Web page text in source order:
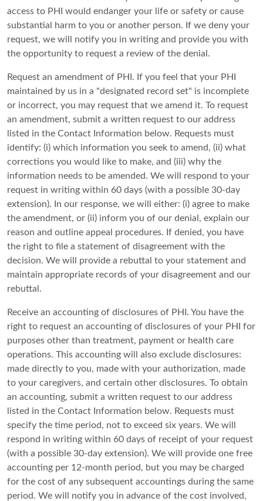
access to PHI would endanger your life or safety or cause
substantial harm to you or another person. If we deny your
request, we will notify you in writing and provide you with
the opportunity to request a review of the denial.
Request an amendment of PHI. If you feel that your PHI
maintained by us in a "designated record set" is incomplete
or incorrect, you may request that we amend it. To request
an amendment, submit a written request to our address
listed in the Contact Information below. Requests must
identify: (i) which information you seek to amend, (ii) what
corrections you would like to make, and (iii) why the
information needs to be amended. We will respond to your
request in writing within 60 days (with a possible 30-day
extension). In our response, we will either: (i) agree to make
the amendment, or (ii) inform you of our denial, explain our
reason and outline appeal procedures. If denied, you have
the right to file a statement of disagreement with the
decision. We will provide a rebuttal to your statement and
maintain appropriate records of your disagreement and our
rebuttal.
Receive an accounting of disclosures of PHI. You have the
right to request an accounting of disclosures of your PHI for
purposes other than treatment, payment or health care
operations. This accounting will also exclude disclosures:
made directly to you, made with your authorization, made
to your caregivers, and certain other disclosures. To obtain
an accounting, submit a written request to our address
listed in the Contact Information below. Requests must
specify the time period, not to exceed six years. We will
respond in writing within 60 days of receipt of your request
(with a possible 30-day extension). We will provide one free
accounting per 12-month period, but you may be charged
for the cost of any subsequent accountings during the same
period. We will notify you in advance of the cost involved,